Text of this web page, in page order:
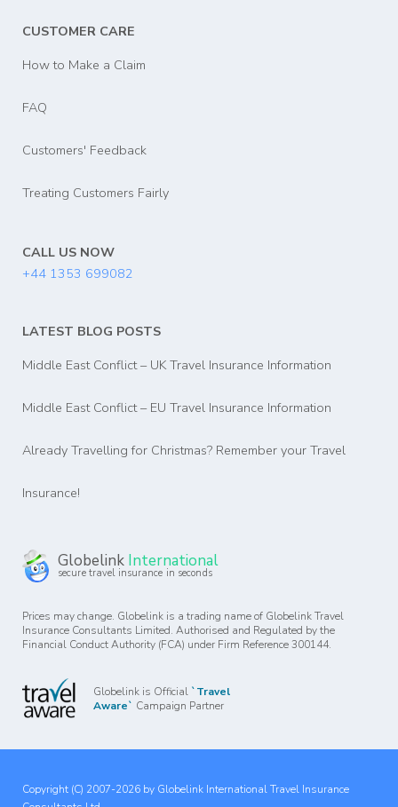
CUSTOMER CARE
How to Make a Claim
FAQ
Customers' Feedback
Treating Customers Fairly
CALL US NOW
+44 1353 699082
LATEST BLOG POSTS
Middle East Conflict – UK Travel Insurance Information
Middle East Conflict – EU Travel Insurance Information
Already Travelling for Christmas? Remember your Travel
Insurance!
Globelink International
secure travel insurance in seconds
Prices may change. Globelink is a trading name of Globelink Travel
Insurance Consultants Limited. Authorised and Regulated by the
Financial Conduct Authority (FCA) under Firm Reference 300144.
Globelink is Official `Travel
Aware` Campaign Partner
Copyright (C) 2007-2026 by Globelink International Travel Insurance